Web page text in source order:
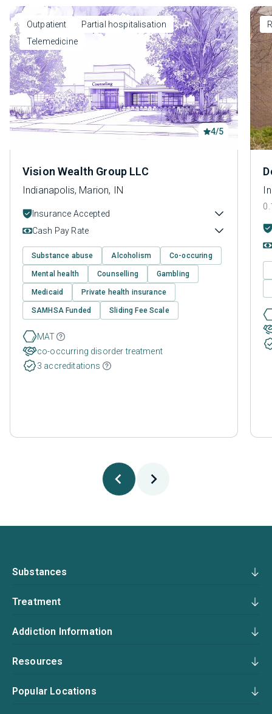
Outpatient
Partial hospitalisation
Telemedicine
4/5
Vision Wealth Group LLC
Indianapolis, Marion, IN
Insurance Accepted
Cash Pay Rate
Substance abuse Alcoholism Co-occuring
Mental health Counselling Gambling
Medicaid Private health insurance
SAMHSA Funded Sliding Fee Scale
MAT
co-occurring disorder treatment
3 accreditations
Substances
Treatment
Addiction Information
Resources
Popular Locations